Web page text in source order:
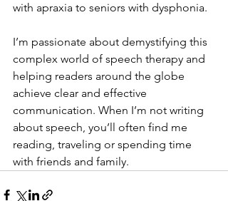
with apraxia to seniors with dysphonia.
I’m passionate about demystifying this
complex world of speech therapy and
helping readers around the globe
achieve clear and effective
communication. When I’m not writing
about speech, you’ll often find me
reading, traveling or spending time
with friends and family.